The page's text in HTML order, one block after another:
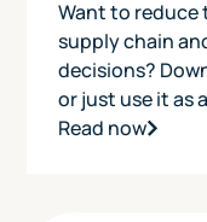
Want to
supply chain
decisions?
or just use it as
Read now